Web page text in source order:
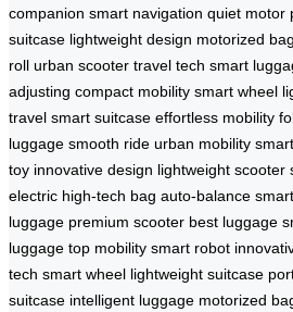
companion smart navigation quiet motor
suitcase lightweight design motorized bag
roll urban scooter travel tech smart
adjusting compact mobility smart wheel
travel smart suitcase effortless mobility
luggage smooth ride urban mobility
toy innovative design lightweight scooter
electric high-tech bag auto-balance
luggage premium scooter best luggage
luggage top mobility smart robot
tech smart wheel lightweight suitcase
suitcase intelligent luggage motorized